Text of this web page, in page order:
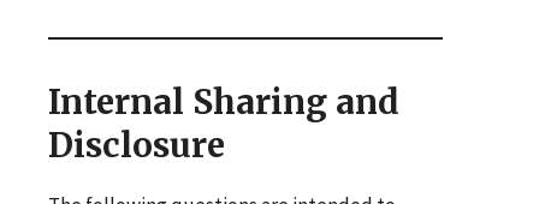
Internal Sharing and
Disclosure